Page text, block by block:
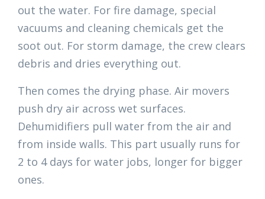
out the water. For fire damage, special
vacuums and cleaning chemicals get the
soot out. For storm damage, the crew clears
debris and dries everything out.
Then comes the drying phase. Air movers
push dry air across wet surfaces.
Dehumidifiers pull water from the air and
from inside walls. This part usually runs for
2 to 4 days for water jobs, longer for bigger
ones.